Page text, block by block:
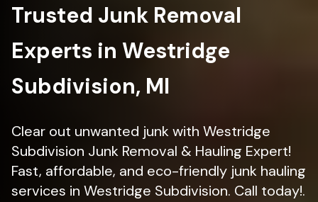
Trusted Junk Removal
Experts in Westridge
Subdivision, MI
Clear out unwanted junk with Westridge
Subdivision Junk Removal & Hauling Expert!
Fast, affordable, and eco-friendly junk hauling
services in Westridge Subdivision. Call today!.